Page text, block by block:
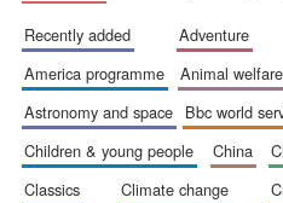
recently added adventure
america programme
animal welfare
astronomy and space
bbc world
children & young people
china
classics
climate change